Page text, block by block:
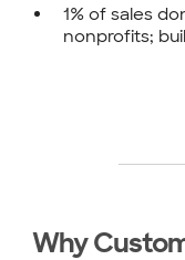
1% of sales
nonprofits;
Why